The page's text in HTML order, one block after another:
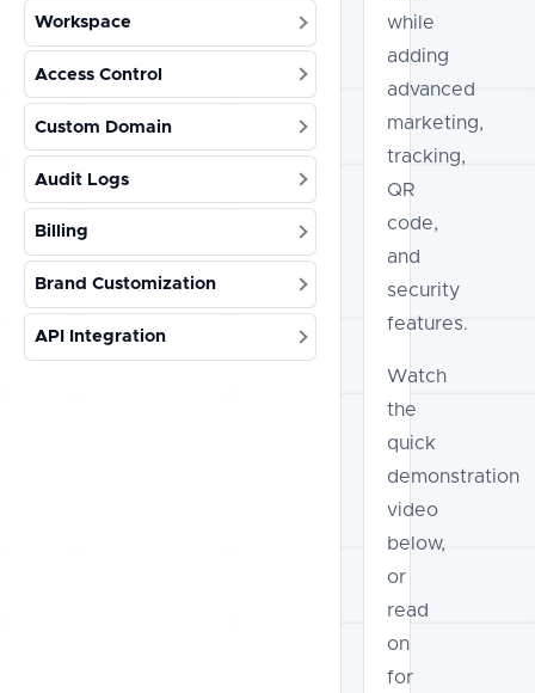
Workspace
Access Control
Custom Domain
Audit Logs
Billing
Brand Customization
API Integration
while
adding
advanced
marketing,
tracking,
QR
code,
and
security
features.
Watch
the
quick
demonstration
video
below,
or
read
on
for